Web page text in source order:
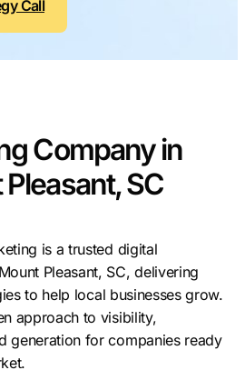
Contractors
ConstructionLocal SEO
SEO Audit
Search
Conversion
Small
All Growth Plans
Call
Company in
SC
is a trusted digital
Pleasant, SC, delivering
to help local businesses grow.
approach to visibility,
generation for companies ready